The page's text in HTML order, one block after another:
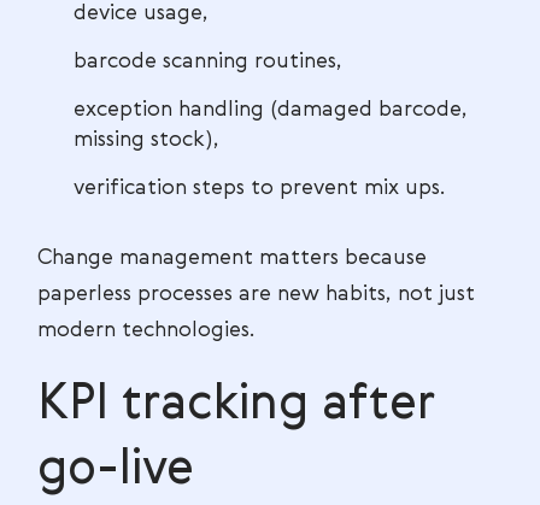
device usage,
barcode scanning routines,
exception handling (damaged barcode,
missing stock),
verification steps to prevent mix ups.
Change management matters because
paperless processes are new habits, not just
modern technologies.
KPI tracking after
go-live